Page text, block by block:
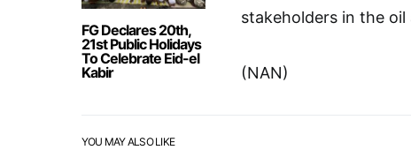
FG Declares 20th,
21st Public Holidays
To Celebrate Eid-el
Kabir
stakeholders in the
(NAN)
YOU MAY ALSO LIKE